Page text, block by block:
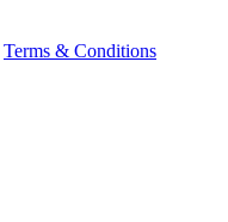
Terms & Conditions